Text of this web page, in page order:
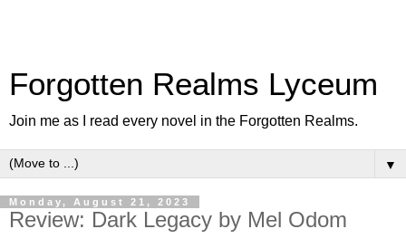
Forgotten Realms Lyceum
Join me as I read every novel in the Forgotten Realms.
▼
Monday, August 21, 2023
Review: Dark Legacy by Mel Odom